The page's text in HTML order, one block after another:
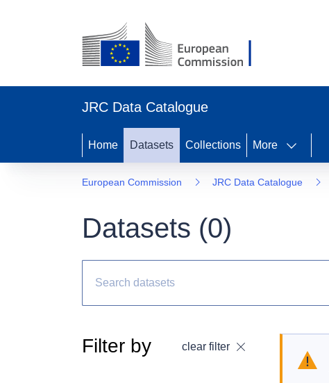
JRC Data Catalogue
Home Datasets Collections More
European Commission JRC Data Catalogue
Datasets (0)
Filter by clear filter